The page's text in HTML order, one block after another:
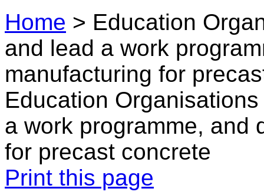
Home > Education
and lead a work
manufacturing for
Education
a work programme, and
for precast concrete
Print this page